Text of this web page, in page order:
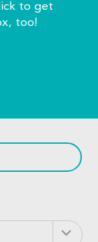
to get
too!